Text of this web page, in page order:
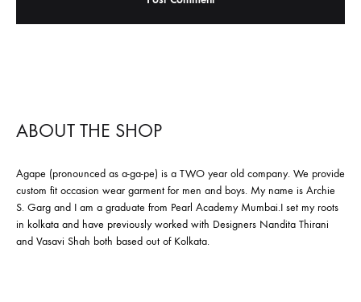
ABOUT THE SHOP
Agape (pronounced as a-ga-pe) is a TWO year old company. We provide
custom fit occasion wear garment for men and boys. My name is Archie
S. Garg and I am a graduate from Pearl Academy Mumbai.I set my roots
in kolkata and have previously worked with Designers Nandita Thirani
and Vasavi Shah both based out of Kolkata.